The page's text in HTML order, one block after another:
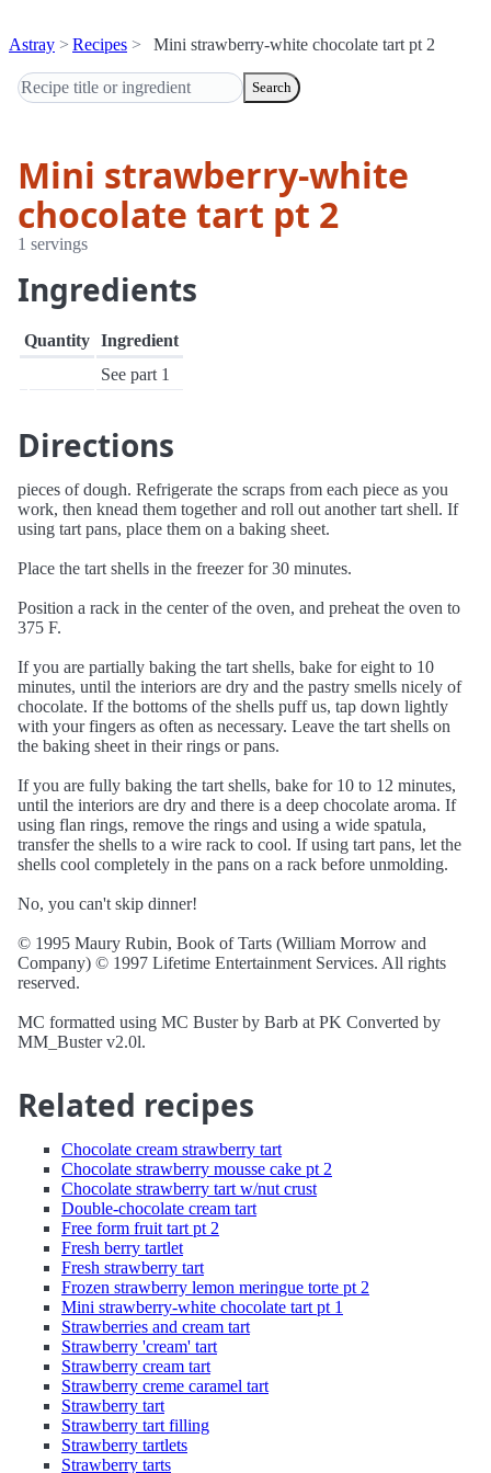
Astray Recipes Mini strawberry-white chocolate tart pt 2
Search
Mini strawberry-white
chocolate tart pt 2
1 servings
Ingredients
Quantity Ingredient
See part 1
Directions
pieces of dough. Refrigerate the scraps from each piece as you
work, then knead them together and roll out another tart shell. If
using tart pans, place them on a baking sheet.
Place the tart shells in the freezer for 30 minutes.
Position a rack in the center of the oven, and preheat the oven to
375 F.
If you are partially baking the tart shells, bake for eight to 10
minutes, until the interiors are dry and the pastry smells nicely of
chocolate. If the bottoms of the shells puff us, tap down lightly
with your fingers as often as necessary. Leave the tart shells on
the baking sheet in their rings or pans.
If you are fully baking the tart shells, bake for 10 to 12 minutes,
until the interiors are dry and there is a deep chocolate aroma. If
using flan rings, remove the rings and using a wide spatula,
transfer the shells to a wire rack to cool. If using tart pans, let the
shells cool completely in the pans on a rack before unmolding.
No, you can't skip dinner!
© 1995 Maury Rubin, Book of Tarts (William Morrow and
Company) © 1997 Lifetime Entertainment Services. All rights
reserved.
MC formatted using MC Buster by Barb at PK Converted by
MM_Buster v2.0l.
Related recipes
Chocolate cream strawberry tart
Chocolate strawberry mousse cake pt 2
Chocolate strawberry tart w/nut crust
Double-chocolate cream tart
Free form fruit tart pt 2
Fresh berry tartlet
Fresh strawberry tart
Frozen strawberry lemon meringue torte pt 2
Mini strawberry-white chocolate tart pt 1
Strawberries and cream tart
Strawberry 'cream' tart
Strawberry cream tart
Strawberry creme caramel tart
Strawberry tart
Strawberry tart filling
Strawberry tartlets
Strawberry tarts